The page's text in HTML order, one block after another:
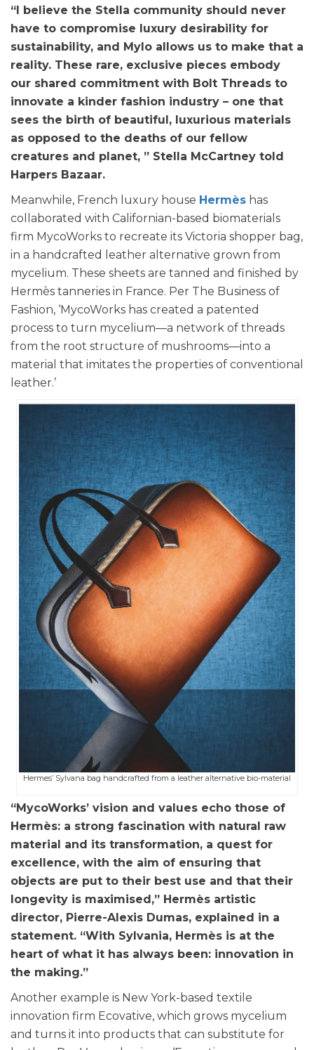
“I believe the Stella community should never
have to compromise luxury desirability for
sustainability, and Mylo allows us to make that a
reality. These rare, exclusive pieces embody
our shared commitment with Bolt Threads to
innovate a kinder fashion industry – one that
sees the birth of beautiful, luxurious materials
as opposed to the deaths of our fellow
creatures and planet, ” Stella McCartney told
Harpers Bazaar.
Meanwhile, French luxury house Hermès has
collaborated with Californian-based biomaterials
firm MycoWorks to recreate its Victoria shopper bag,
in a handcrafted leather alternative grown from
mycelium. These sheets are tanned and finished by
Hermès tanneries in France. Per The Business of
Fashion, ‘MycoWorks has created a patented
process to turn mycelium—a network of threads
from the root structure of mushrooms—into a
material that imitates the properties of conventional
leather.’
Hermes’ Sylvana bag handcrafted from a leather alternative bio-material
“MycoWorks’ vision and values echo those of
Hermès: a strong fascination with natural raw
material and its transformation, a quest for
excellence, with the aim of ensuring that
objects are put to their best use and that their
longevity is maximised,” Hermès artistic
director, Pierre-Alexis Dumas, explained in a
statement. “With Sylvania, Hermès is at the
heart of what it has always been: innovation in
the making.”
Another example is New York-based textile
innovation firm Ecovative, which grows mycelium
and turns it into products that can substitute for